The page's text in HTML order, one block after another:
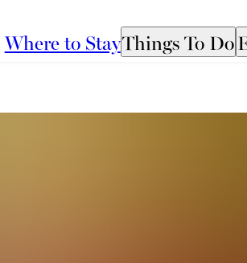
Where to StayThings To Do